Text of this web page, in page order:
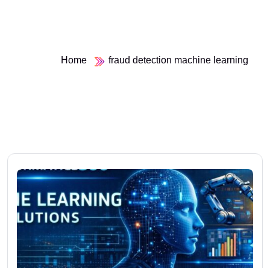
Home fraud detection machine learning